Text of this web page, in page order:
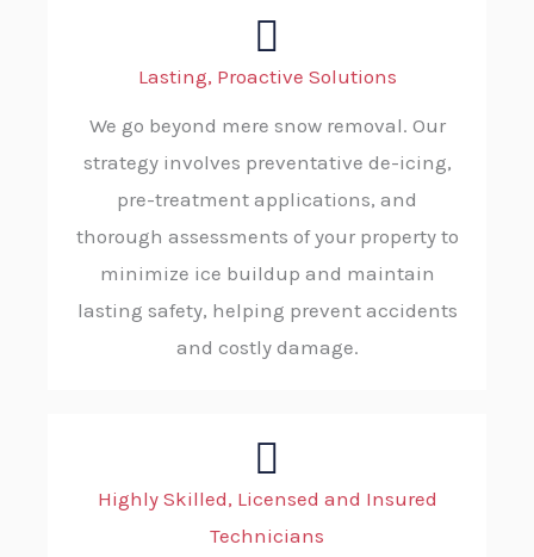
Lasting, Proactive Solutions
We go beyond mere snow removal. Our
strategy involves preventative de-icing,
pre-treatment applications, and
thorough assessments of your property to
minimize ice buildup and maintain
lasting safety, helping prevent accidents
and costly damage.
Highly Skilled, Licensed and Insured
Technicians